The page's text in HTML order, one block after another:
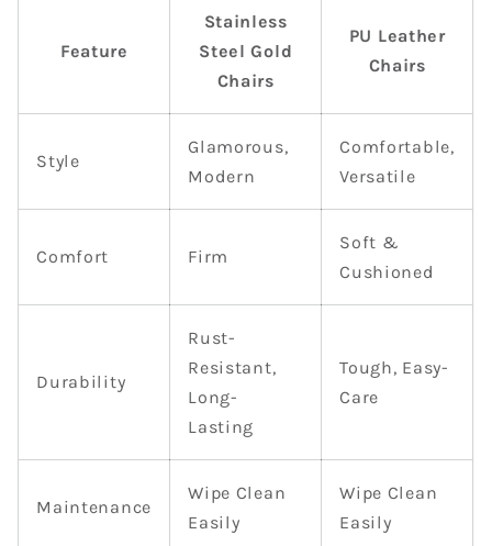
Feature
Stainless
Steel Gold
Chairs
PU Leather
Chairs
Style
Glamorous,
Modern
Comfortable,
Versatile
Comfort Firm
Soft &
Cushioned
Durability
Rust-
Resistant,
Long-
Lasting
Tough, Easy-
Care
Maintenance
Wipe Clean
Easily
Wipe Clean
Easily